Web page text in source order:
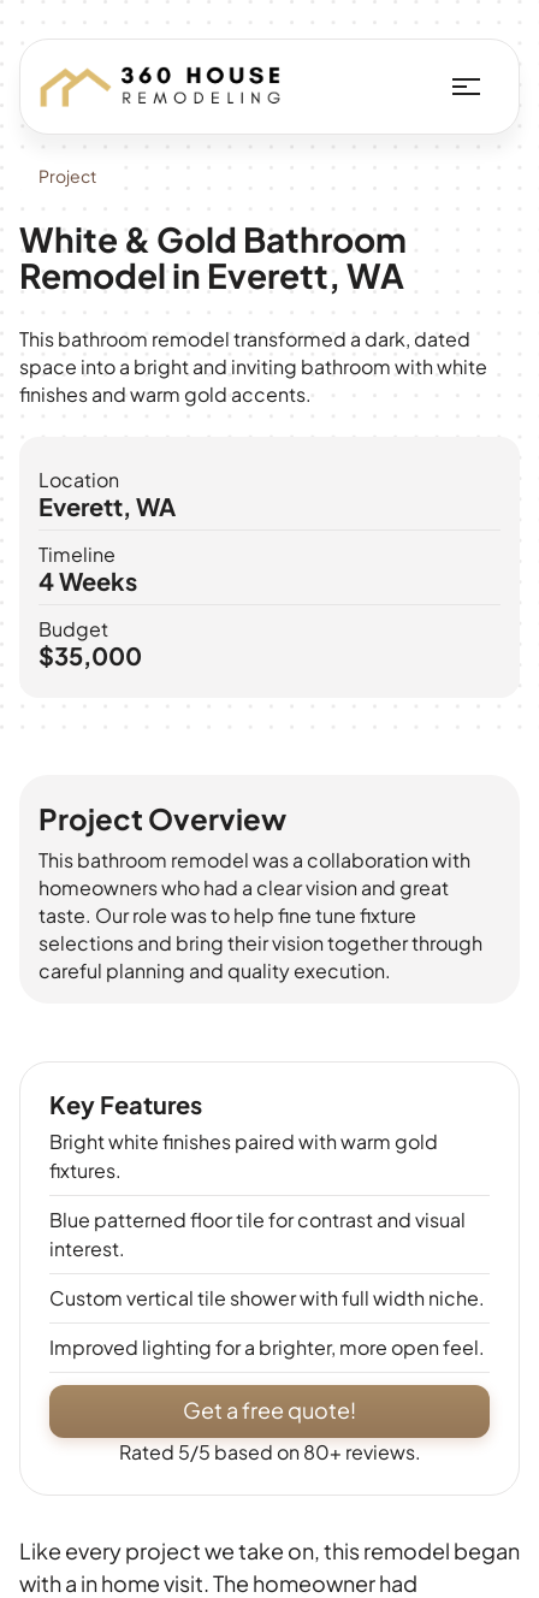
Project
White & Gold Bathroom
Remodel in Everett, WA
This bathroom remodel transformed a dark, dated
space into a bright and inviting bathroom with white
finishes and warm gold accents.
Location
Everett, WA
Timeline
4 Weeks
Budget
$35,000
Before
Project Overview
This bathroom remodel was a collaboration with
homeowners who had a clear vision and great
taste. Our role was to help fine tune fixture
selections and bring their vision together through
careful planning and quality execution.
Key Features
Bright white finishes paired with warm gold
fixtures.
Blue patterned floor tile for contrast and visual
interest.
Custom vertical tile shower with full width niche.
Improved lighting for a brighter, more open feel.
Get a free quote!
Rated 5/5 based on 80+ reviews.
Like every project we take on, this remodel began
with a in home visit. The homeowner had